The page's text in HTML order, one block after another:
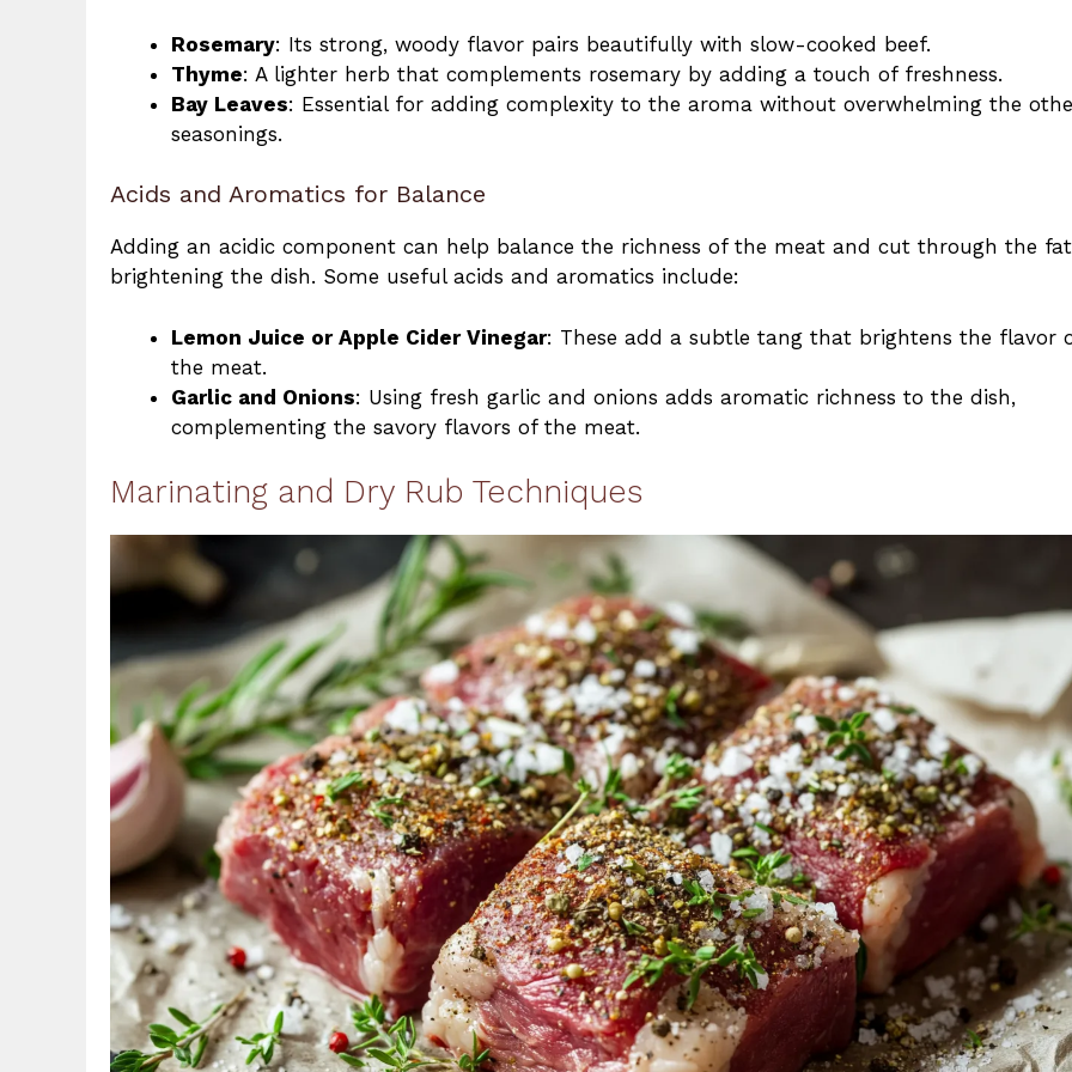
Rosemary: Its strong, woody flavor pairs beautifully with slow-cooked beef.
Thyme: A lighter herb that complements rosemary by adding a touch of freshness.
Bay Leaves: Essential for adding complexity to the aroma without overwhelming the
seasonings.
Acids and Aromatics for Balance
Adding an acidic component can help balance the richness of the meat and cut through the
brightening the dish. Some useful acids and aromatics include:
Lemon Juice or Apple Cider Vinegar: These add a subtle tang that brightens the flavor
the meat.
Garlic and Onions: Using fresh garlic and onions adds aromatic richness to the dish,
complementing the savory flavors of the meat.
Marinating and Dry Rub Techniques